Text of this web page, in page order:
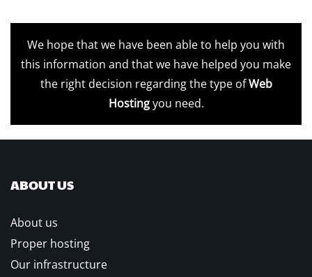
We hope that we have been able to help you with
this information and that we have helped you make
the right decision regarding the type ofWeb
Hostingyou need.
ABOUT US
About us
Proper hosting
Our infrastructure